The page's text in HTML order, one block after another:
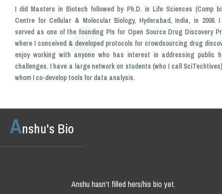
I did Masters in Biotech followed by Ph.D. in Life Sciences (Comp
Centre for Cellular & Molecular Biology, Hyderabad, India, in 2008.
served as one of the founding PIs for Open Source Drug Discovery
where I conceived & developed protocols for crowdsourcing drug
enjoy working with anyone who has interest in addressing public
challenges. I have a large network on students (who I call
whom I co-develop tools for data analysis.
Anshu's Bio
Anshu hasn't filled hers/his bio yet.